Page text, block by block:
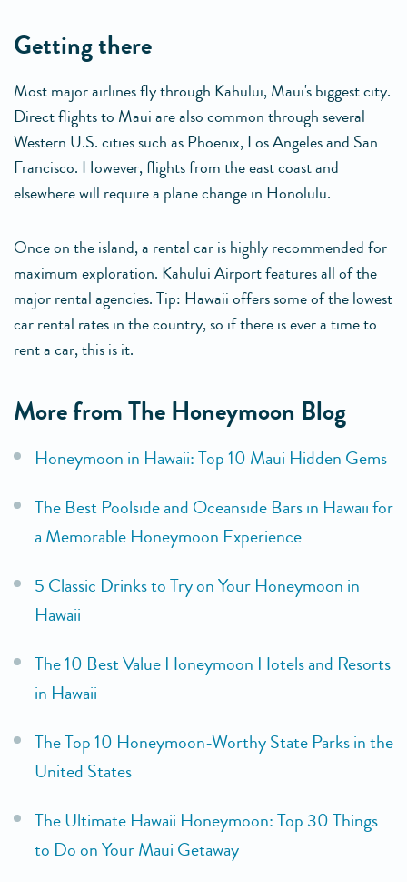
getting there
Most major airlines fly through Kahului, Maui's biggest city.
Direct flights to Maui are also common through several
Western U.S. cities such as Phoenix, Los Angeles and San
Francisco. However, flights from the east coast and
elsewhere will require a plane change in Honolulu.
Once on the island, a rental car is highly recommended for
maximum exploration. Kahului Airport features all of the
major rental agencies. Tip: Hawaii offers some of the lowest
car rental rates in the country, so if there is ever a time to
rent a car, this is it.
More from The Honeymoon Blog
Honeymoon in Hawaii: Top 10 Maui Hidden Gems
The Best Poolside and Oceanside Bars in Hawaii for
a Memorable Honeymoon Experience
5 Classic Drinks to Try on Your Honeymoon in
Hawaii
The 10 Best Value Honeymoon Hotels and Resorts
in Hawaii
The Top 10 Honeymoon-Worthy State Parks in the
United States
The Ultimate Hawaii Honeymoon: Top 30 Things
to Do on Your Maui Getaway